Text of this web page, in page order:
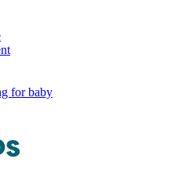
for baby